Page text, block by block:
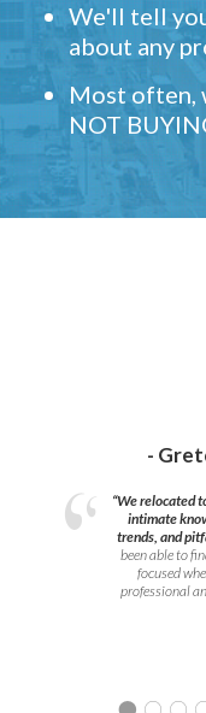
We'll tell
about any
Most often,
NOT
-
“We relocated
intimate
trends, and
been able to
focused
professional